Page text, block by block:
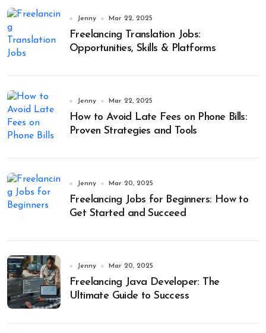
Jenny Mar 22, 2025
Freelancing Translation Jobs:
Opportunities, Skills & Platforms
Jenny Mar 22, 2025
How to Avoid Late Fees on Phone Bills:
Proven Strategies and Tools
Jenny Mar 20, 2025
Freelancing Jobs for Beginners: How to
Get Started and Succeed
Jenny Mar 20, 2025
Freelancing Java Developer: The
Ultimate Guide to Success